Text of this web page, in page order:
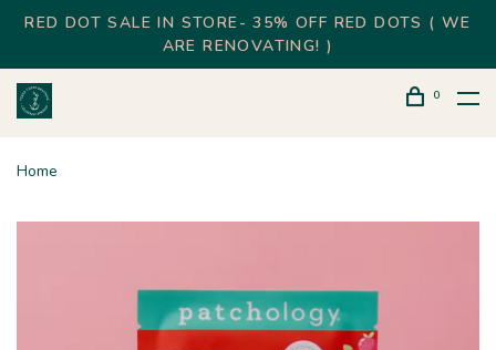
RED DOT SALE IN STORE- 35% OFF RED DOTS ( WE
ARE RENOVATING! )
0
Home